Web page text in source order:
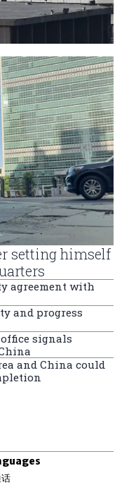
setting himself
agreement with
and progress
office signals
and China could